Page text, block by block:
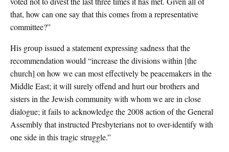
that, how can one say that this comes from a representative
committee?”
His group issued a statement expressing sadness that the
recommendation would “increase the divisions within [the
church] on how we can most effectively be peacemakers in the
Middle East; it will surely offend and hurt our brothers and
sisters in the Jewish community with whom we are in close
dialogue; it fails to acknowledge the 2008 action of the General
Assembly that instructed Presbyterians not to over-identify with
one side in this tragic struggle.”